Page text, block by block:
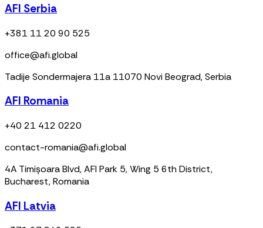
AFI Serbia
+381 11 20 90 525
office@afi.global
Tadije Sondermajera 11a 11070 Novi Beograd, Serbia
AFI Romania
+40 21 412 0220
contact-romania@afi.global
4A Timișoara Blvd, AFI Park 5, Wing 5 6th District,
Bucharest, Romania
AFI Latvia